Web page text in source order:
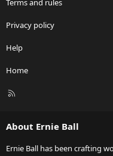
Terms and rules
Privacy policy
Help
Home
R
About Ernie Ball
Ernie Ball has been crafting